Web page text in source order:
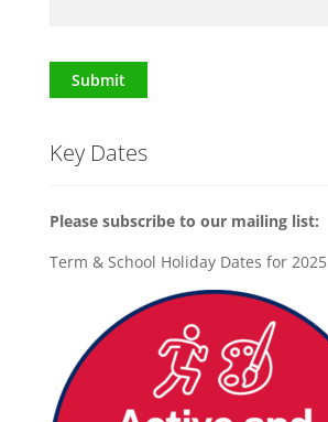
Submit
Key Dates
Please subscribe to our mailing list:
Term & School Holiday Dates for 2025